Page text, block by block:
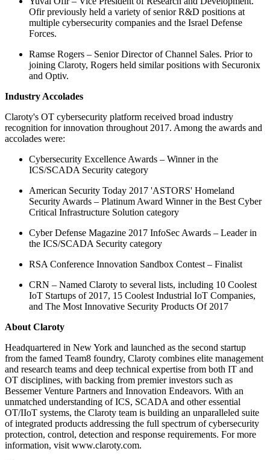
Ofir previously held a variety of senior R&D positions at
multiple cybersecurity companies and the Israel Defense
Forces.
Ramse Rogers – Senior Director of Channel Sales. Prior to
joining Claroty, Rogers held similar positions with Securonix
and Optiv.
Industry Accolades
Claroty's OT cybersecurity platform received broad industry
recognition for innovation throughout 2017. Among the awards and
accolades were:
Cybersecurity Excellence Awards – Winner in the
ICS/SCADA Security category
American Security Today 2017 'ASTORS' Homeland
Security Awards – Platinum Award Winner in the Best Cyber
Critical Infrastructure Solution category
Cyber Defense Magazine 2017 InfoSec Awards – Leader in
the ICS/SCADA Security category
RSA Conference Innovation Sandbox Contest – Finalist
CRN – Named Claroty to several lists, including 10 Coolest
IoT Startups of 2017, 15 Coolest Industrial IoT Companies,
and The Most Innovative Security Products Of 2017
About Claroty
Headquartered in New York and launched as the second startup
from the famed Team8 foundry, Claroty combines elite management
and research teams and deep technical expertise from both IT and
OT disciplines, with backing from premier investors such as
Bessemer Venture Partners and Innovation Endeavors. With an
unmatched understanding of ICS, SCADA and other essential
OT/IIoT systems, the Claroty team is building an unparalleled suite
of integrated products addressing the full spectrum of cybersecurity
protection, control, detection and response requirements. For more
information, visit www.claroty.com.